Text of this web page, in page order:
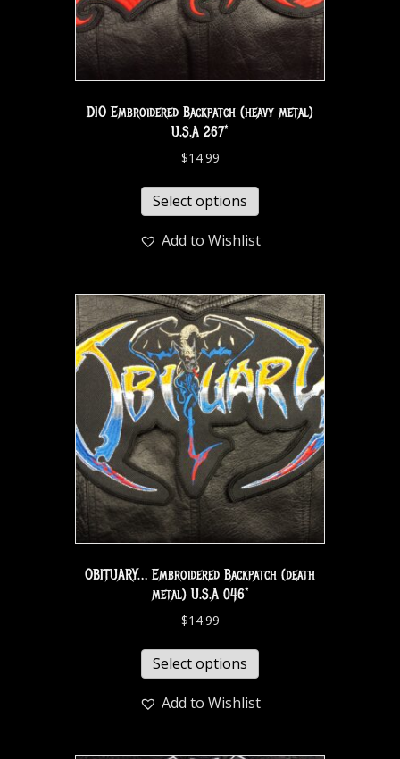
DIO Embroidered Backpatch (heavy metal)
U.S.A 267*
$14.99
Select options
Add to Wishlist
OBITUARY… Embroidered Backpatch (death
metal) U.S.A 046*
$14.99
Select options
Add to Wishlist